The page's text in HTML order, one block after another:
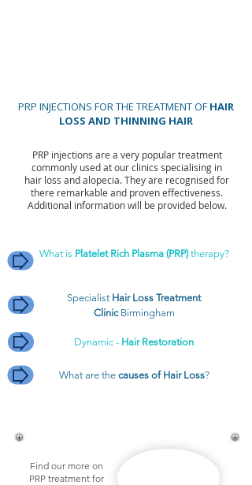
PRP INJECTIONS FOR THE TREATMENT OF HAIR
LOSS AND THINNING HAIR
PRP injections are a very popular treatment
commonly used at our clinics specialising in
hair loss and alopecia. They are recognised for
there remarkable and proven effectiveness.
Additional information will be provided below.
What is Platelet Rich Plasma (PRP)therapy?
Specialist Hair Loss Treatment
Clinic Birmingham
Dynamic - Hair Restoration
What are the causes of Hair Loss?
Find our more on
PRP treatment for